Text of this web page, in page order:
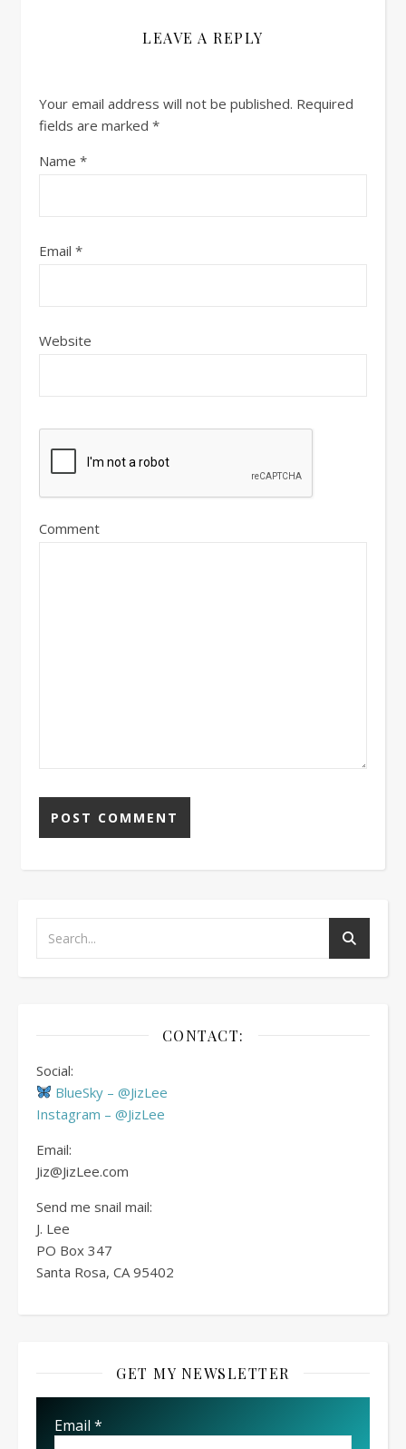
LEAVE A REPLY
Your email address will not be published. Required
fields are marked *
Name *
Email *
Website
Comment
CONTACT:
Social:
BlueSky – @JizLee
Instagram – @JizLee
Email:
Jiz@JizLee.com
Send me snail mail:
J. Lee
PO Box 347
Santa Rosa, CA 95402
GET MY NEWSLETTER
Email *